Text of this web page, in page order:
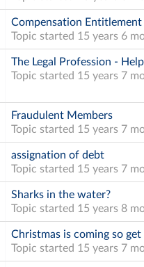
Compensation Entitlement
Topic started 15 years 6
The Legal Profession -
Topic started 15 years 7
Fraudulent Members
Topic started 15 years 7
assignation of debt
Topic started 15 years 7
Sharks in the water?
Topic started 15 years 8
Christmas is coming so
Topic started 15 years 7